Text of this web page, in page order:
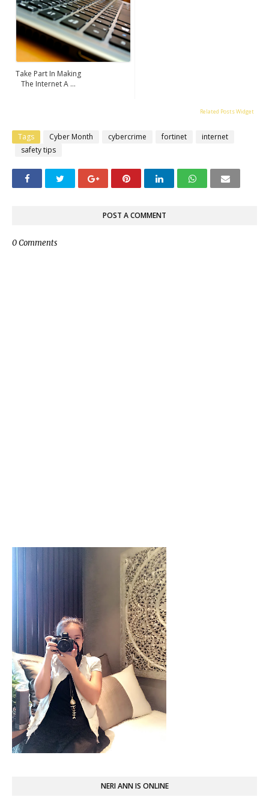
Take Part In Making
The Internet A ...
Related Posts Widget
Tags Cyber Month cybercrime fortinet
internet
safety tips
POST A COMMENT
0 Comments
NERI ANN IS ONLINE